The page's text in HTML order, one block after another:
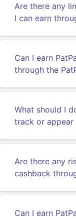
Are there any
I can earn
Can I earn
through the
What should I
track or
Are there any
cashback
Can I earn